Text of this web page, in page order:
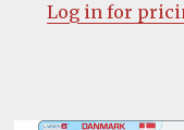
Log in for